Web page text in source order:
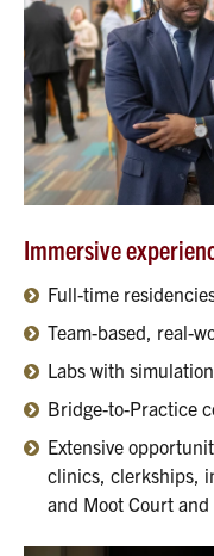
Immersive
Full-time
Team-based, real-
Labs with
Bridge-to-Practice
Extensive
clinics, clerkships,
and Moot Court